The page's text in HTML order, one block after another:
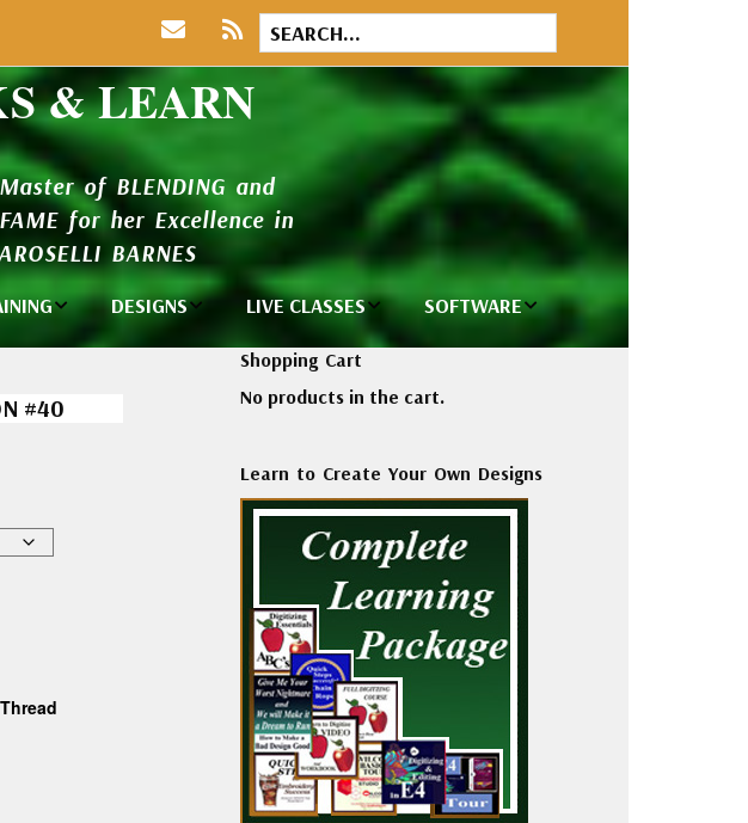
& LEARN
of BLENDING and
for her Excellence in
BARNES
DESIGNS
Design Library
New Additions
Design Packages
and Catalogs
LIVE CLASSES
Private Classes
and Seminars
Thread
Madeira
Polyneon
Embroidery
Thread
Accessories
SOFTWARE
Wilcom e2026
Wilcom
Decorating
Wilcom Lettering
and Editing
Wilcom Elements
#40
Thread
Shopping Cart
No products in the cart.
Learn to Create Your Own Designs